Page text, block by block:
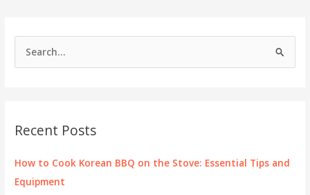
h
f
o
Recent Posts
How to Cook Korean BBQ on the Stove: Essential Tips and
Equipment